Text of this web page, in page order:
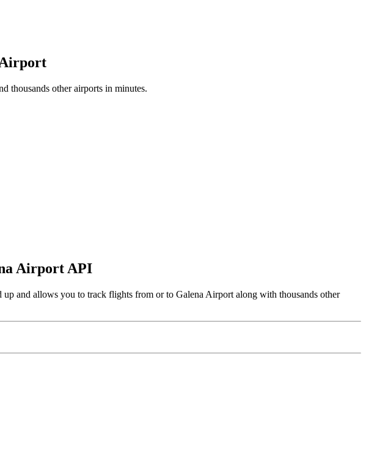
Airport
thousands other airports in minutes.
Airport API
and allows you to track flights from or to Galena Airport along with thousands other